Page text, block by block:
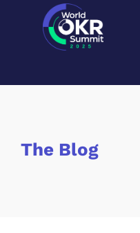
The Blog